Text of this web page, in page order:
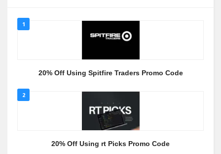
1
20% Off Using Spitfire Traders Promo Code
2
20% Off Using rt Picks Promo Code